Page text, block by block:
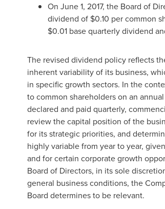
On June 1, 2017, the Board of
dividend of $0.10 per common
$0.01base quarterly dividend
The revised dividend policy reflects
inherent variability of its business,
in specific growth sectors. In the
to common shareholders on an
declared and paid quarterly,
review the capital position of the
for its strategic priorities, and
highly variable from year to year,
and for certain corporate growth
Board of Directors, in its sole
general business conditions, the
Board determines to be relevant.